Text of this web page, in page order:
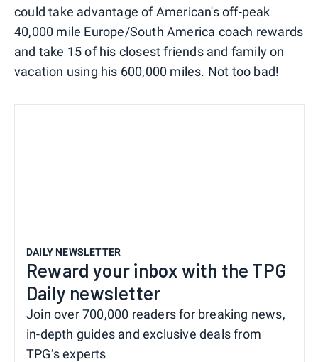
could take advantage of American's off-peak
40,000 mile Europe/South America coach rewards
and take 15 of his closest friends and family on
vacation using his 600,000 miles. Not too bad!
DAILY NEWSLETTER
Reward your inbox with the TPG
Daily newsletter
Join over 700,000 readers for breaking news,
in-depth guides and exclusive deals from
TPG’s experts